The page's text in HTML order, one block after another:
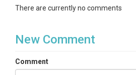
There are currently no comments
New Comment
Comment